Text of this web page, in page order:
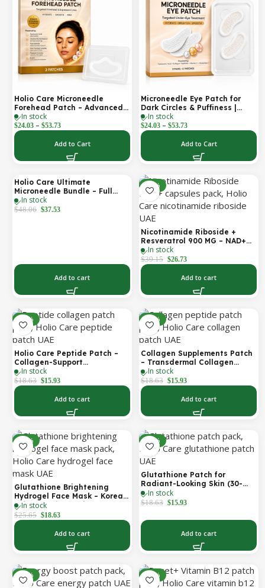
Holio Care Microneedle
Forehead Patch – Advanced
Forehead Wrinkle Patch with
Hyaluronic Acid, Vitamin B5,
Niacinamide & Peptide
Complex – Hydrating
Cosmetic Forehead Patch – 3
Patches
In stock
$24.03 – $53.73
Add to Cart
Microneedle Eye Patch for
Dark Circles & Puffiness |
Hydrating Under Eye Patches
| Holio Care
In stock
$24.03 – $53.73
Add to Cart
-22%
Holio Care Ultimate
Microneedle Bundle – Full
Face Microneedle Patch
System | Forehead Patch +
In stock
$48.06 $37.53
Add to cart
-32%
Nicotinamide Riboside +
Resveratrol 900 MG – NAD+
Booster Capsules | Daily
Antioxidant Support (Holio
Care UAE)
In stock
$39.15 $26.73
Add to cart
-14%
Holio Care Peptide Patch –
Collagen-Support
Transdermal Patch for
Firmer-Looking Skin (30-Day
Supply)
In stock
$18.63 $15.93
Add to cart
-14%
Collagen Supplements Patch
– Transdermal Collagen
Peptide Patch for Firmer-
Looking Skin & Youthful Glow
In stock
$18.63 $15.93
Add to cart
-27%
Glutathione Brightening
Hydrogel Face Mask – Korean
Skincare with Marine
Collagen for Brightening,
Moisturizing & Radiance
Boost 1 Box – 5 Masks
In stock
$25.65 $18.63
Add to cart
-14%
Glutathione Patch for
Radiant-Looking Skin (30-
Day)In stock
$18.63 $15.93
Add to cart
-30% -30%